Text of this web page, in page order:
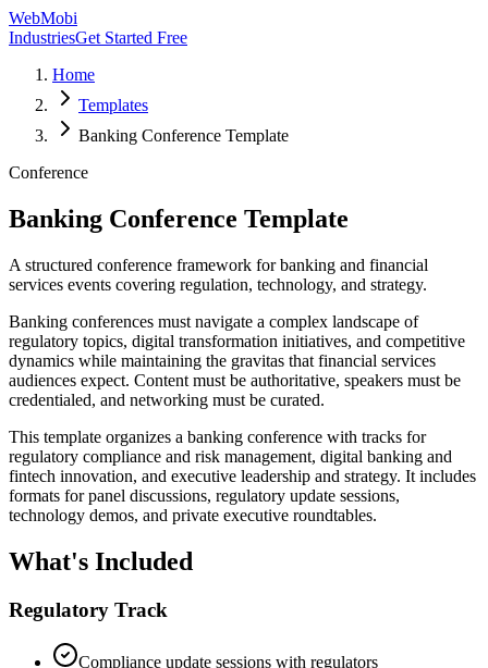
WebMobi
IndustriesGet Started Free
Home
Templates
Banking Conference Template
Conference
Banking Conference Template
A structured conference framework for banking and financial
services events covering regulation, technology, and strategy.
Banking conferences must navigate a complex landscape of
regulatory topics, digital transformation initiatives, and competitive
dynamics while maintaining the gravitas that financial services
audiences expect. Content must be authoritative, speakers must be
credentialed, and networking must be curated.
This template organizes a banking conference with tracks for
regulatory compliance and risk management, digital banking and
fintech innovation, and executive leadership and strategy. It includes
formats for panel discussions, regulatory update sessions,
technology demos, and private executive roundtables.
What's Included
Regulatory Track
Compliance update sessions with regulators